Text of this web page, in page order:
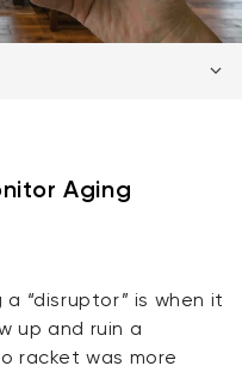
Goes a Long Way
Your Best
Aging
“disruptor” is when it
up and ruin a
racket was more
v2
Add to cart